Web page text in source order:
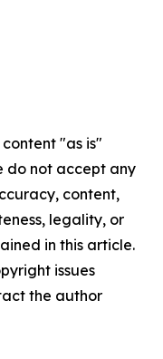
"as is"
do not accept any
content,
legality, or
in this article.
issues
the author